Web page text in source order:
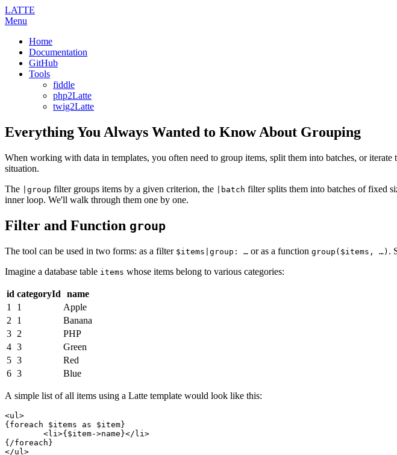
LATTE
Menu
Home
Documentation
GitHub
Tools
fiddle
php2Latte
twig2Latte
Everything You Always Wanted to Know About Grouping
When working with data in templates, you often need to group items, split them into batches, or
situation.
The
|group filter groups items by a given criterion, the |batch filter splits them into batches of fixed
inner loop. We'll walk through them one by one.
Filter and Function group
The tool can be used in two forms: as a filter $items|group: … or as a function group($items, …) .
Imagine a database table items whose items belong to various categories:
id categoryId
name
1
1
Apple
2
1
Banana
3 2
PHP
4 3
Green
5 3
Red
6 3 Blue
A simple list of all items using a Latte template would look like this:
<ul>
{foreach $items as $item}
{/foreach}